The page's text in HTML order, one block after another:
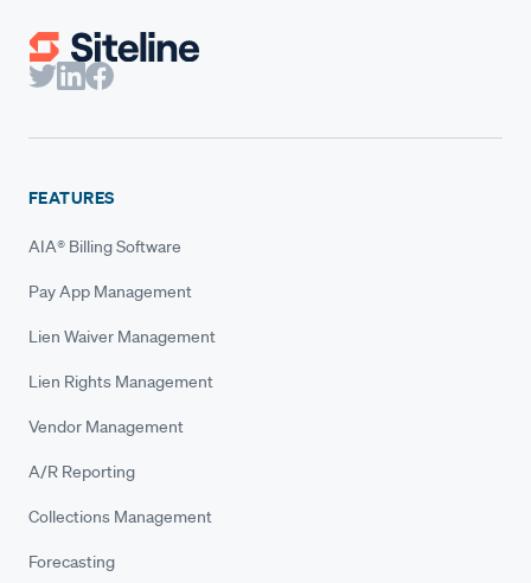
FEATURES
AIA® Billing Software
Pay App Management
Lien Waiver Management
Lien Rights Management
Vendor Management
A/R Reporting
Collections Management
Forecasting